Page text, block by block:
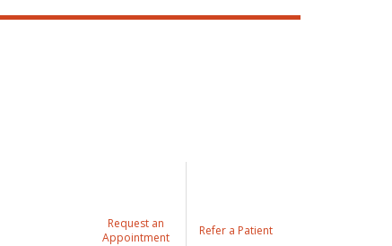
Request an
Appointment
Refer a Patient